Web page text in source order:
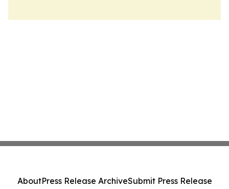
AboutPress Release ArchiveSubmit Press Release